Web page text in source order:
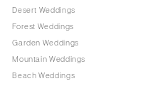
Desert Weddings
Forest Weddings
Garden Weddings
Mountain Weddings
Beach Weddings